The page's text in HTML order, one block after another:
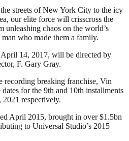
streets of New York City to the icy
our elite force will crisscross the
unleashing chaos on the world’s
who made them a family.
14, 2017, will be directed by
F. Gary Gray.
recording breaking franchise, Vin
for the 9th and 10th installments
respectively.
April 2015, brought in over $1.5bn
to Universal Studio’s 2015